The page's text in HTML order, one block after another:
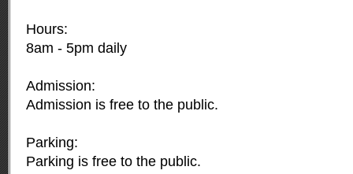
Hours:
8am - 5pm daily
Admission:
Admission is free to the public.
Parking:
Parking is free to the public.